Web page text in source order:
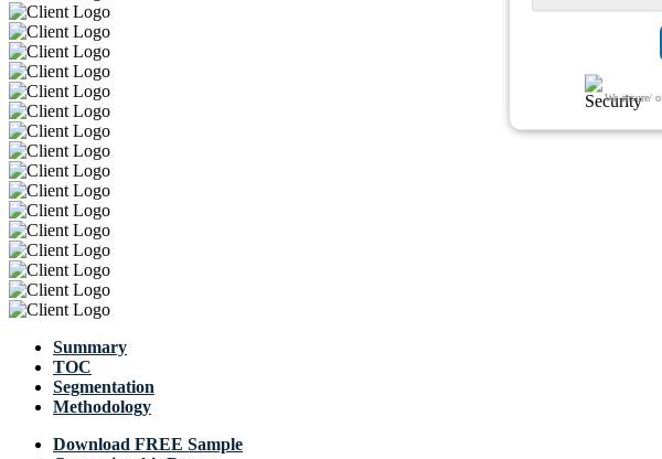
We ensure/
Summary
TOC
Segmentation
Methodology
Download FREE Sample